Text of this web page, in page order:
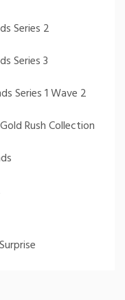
Series 2
Series 3
Series 1 Wave 2
Rush Collection